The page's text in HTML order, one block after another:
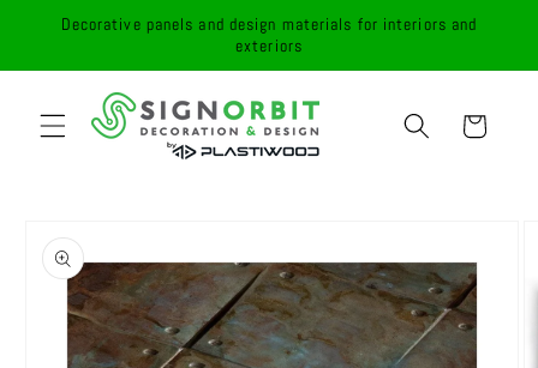
Skip to
Decorative panels and design materials for interiors and
exteriors
Cart
product
information